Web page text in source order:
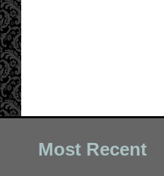
Most Recent